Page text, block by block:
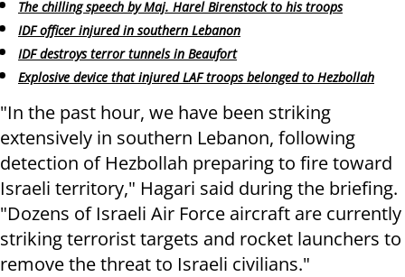
The chilling speech by Maj. Harel Birenstock to his troops
IDF officer injured in southern Lebanon
IDF destroys terror tunnels in Beaufort
Explosive device that injured LAF troops belonged to Hezbollah
"In the past hour, we have been striking
extensively in southern Lebanon, following
detection of Hezbollah preparing to fire toward
Israeli territory," Hagari said during the briefing.
"Dozens of Israeli Air Force aircraft are currently
striking terrorist targets and rocket launchers to
remove the threat to Israeli civilians."